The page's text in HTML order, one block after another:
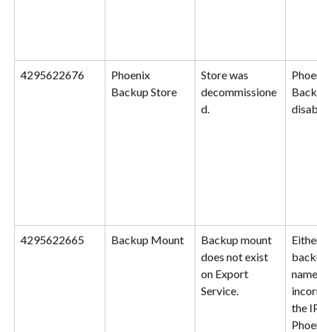
4295622676
Phoenix
Backup Store
Store was
decommissione
d.
4295622665 Backup Mount
Backup mount
does not exist
on Export
Service.
the